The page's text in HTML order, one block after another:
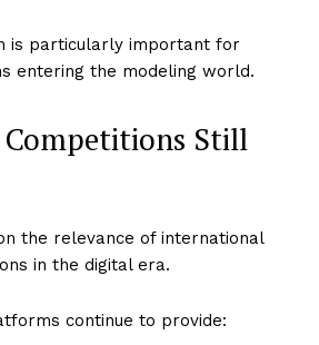
is particularly important for
entering the modeling world.
Still
the relevance of international
in the digital era.
continue to provide: